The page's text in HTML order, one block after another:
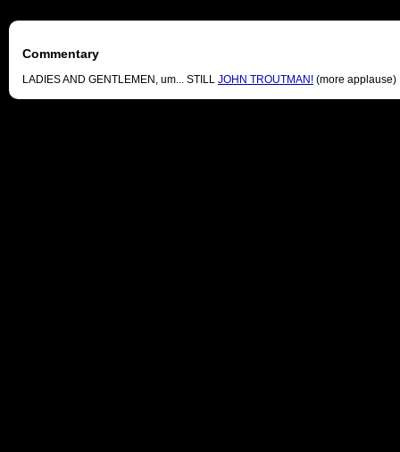
Commentary
LADIES AND GENTLEMEN, um... STILL JOHN TROUTMAN! (more applause)